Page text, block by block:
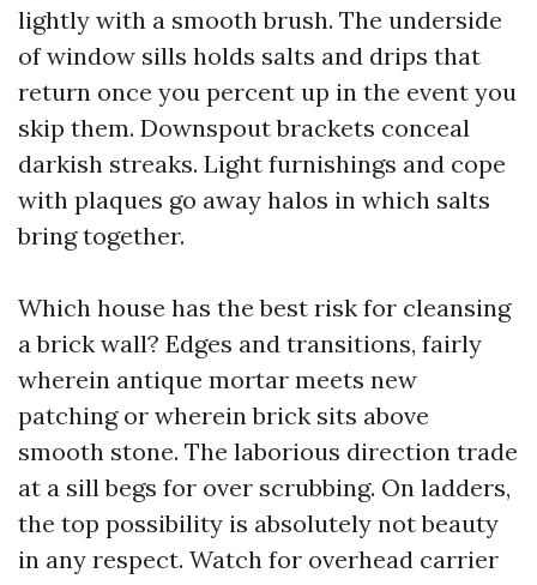
lightly with a smooth brush. The underside
of window sills holds salts and drips that
return once you percent up in the event you
skip them. Downspout brackets conceal
darkish streaks. Light furnishings and cope
with plaques go away halos in which salts
bring together.
Which house has the best risk for cleansing
a brick wall? Edges and transitions, fairly
wherein antique mortar meets new
patching or wherein brick sits above
smooth stone. The laborious direction trade
at a sill begs for over scrubbing. On ladders,
the top possibility is absolutely not beauty
in any respect. Watch for overhead carrier